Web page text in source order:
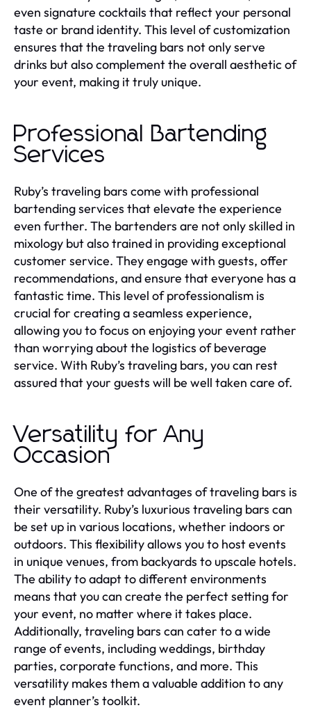
even signature cocktails that reflect your personal
taste or brand identity. This level of customization
ensures that the traveling bars not only serve
drinks but also complement the overall aesthetic of
your event, making it truly unique.
Professional Bartending
Services
Ruby’s traveling bars come with professional
bartending services that elevate the experience
even further. The bartenders are not only skilled in
mixology but also trained in providing exceptional
customer service. They engage with guests, offer
recommendations, and ensure that everyone has a
fantastic time. This level of professionalism is
crucial for creating a seamless experience,
allowing you to focus on enjoying your event rather
than worrying about the logistics of beverage
service. With Ruby’s traveling bars, you can rest
assured that your guests will be well taken care of.
Versatility for Any
Occasion
One of the greatest advantages of traveling bars is
their versatility. Ruby’s luxurious traveling bars can
be set up in various locations, whether indoors or
outdoors. This flexibility allows you to host events
in unique venues, from backyards to upscale hotels.
The ability to adapt to different environments
means that you can create the perfect setting for
your event, no matter where it takes place.
Additionally, traveling bars can cater to a wide
range of events, including weddings, birthday
parties, corporate functions, and more. This
versatility makes them a valuable addition to any
event planner’s toolkit.